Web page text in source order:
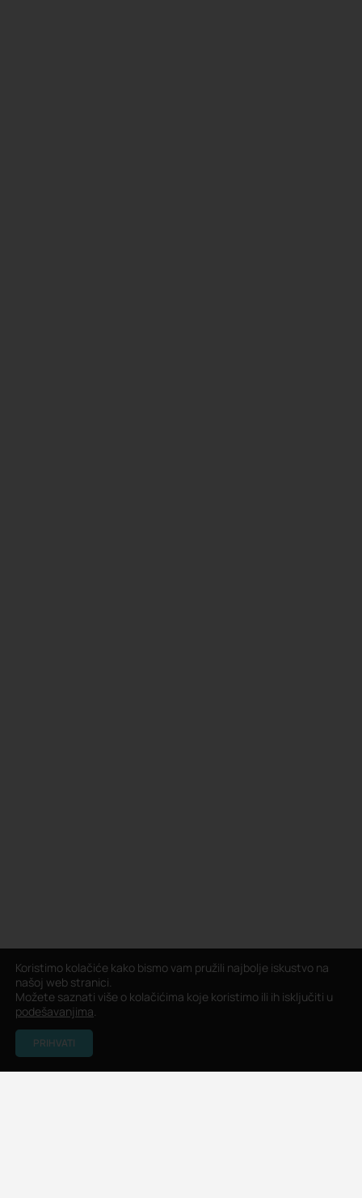
Koristimo kolačiće kako bismo vam pružili najbolje iskustvo na
našoj web stranici.
Možete saznati više o kolačićima koje koristimo ili ih isključiti u
podešavanjima.
PRIHVATI